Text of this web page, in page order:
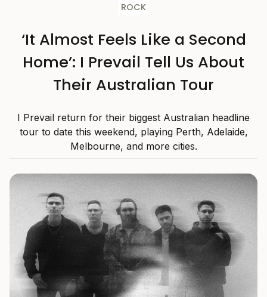
ROCK
‘It Almost Feels Like a Second
Home’: I Prevail Tell Us About
Their Australian Tour
I Prevail return for their biggest Australian headline
tour to date this weekend, playing Perth, Adelaide,
Melbourne, and more cities.